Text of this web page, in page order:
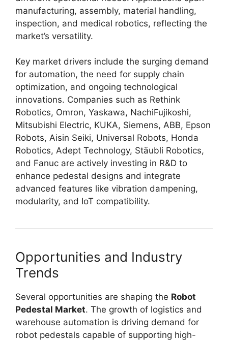
manufacturing, assembly, material handling,
inspection, and medical robotics, reflecting the
market’s versatility.
Key market drivers include the surging demand
for automation, the need for supply chain
optimization, and ongoing technological
innovations. Companies such as Rethink
Robotics, Omron, Yaskawa, NachiFujikoshi,
Mitsubishi Electric, KUKA, Siemens, ABB, Epson
Robots, Aisin Seiki, Universal Robots, Honda
Robotics, Adept Technology, Stäubli Robotics,
and Fanuc are actively investing in R&D to
enhance pedestal designs and integrate
advanced features like vibration dampening,
modularity, and IoT compatibility.
Opportunities and Industry
Trends
Several opportunities are shaping the Robot
Pedestal Market. The growth of logistics and
warehouse automation is driving demand for
robot pedestals capable of supporting high-